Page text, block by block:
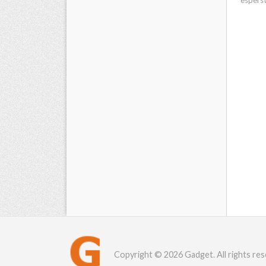
Copyright © 2026 Gadget. All rights